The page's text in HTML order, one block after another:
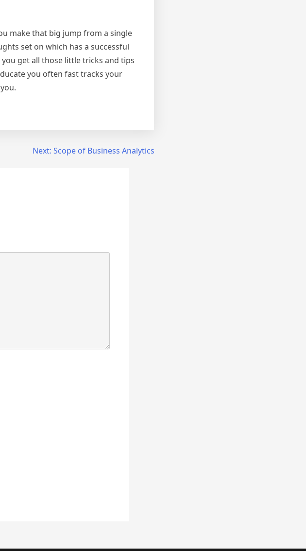
make that big jump from a single
set on which has a successful
get all those little tricks and tips
you often fast tracks your
Next: Scope of Business Analytics